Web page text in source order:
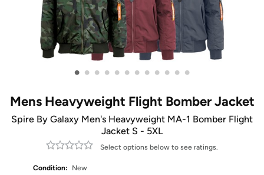
• • • • • • • • • • • •
Mens Heavyweight Flight Bomber Jacket
Spire By Galaxy Men's Heavyweight MA-1 Bomber Flight
Jacket S - 5XL
Select options below to see ratings.
Condition: New